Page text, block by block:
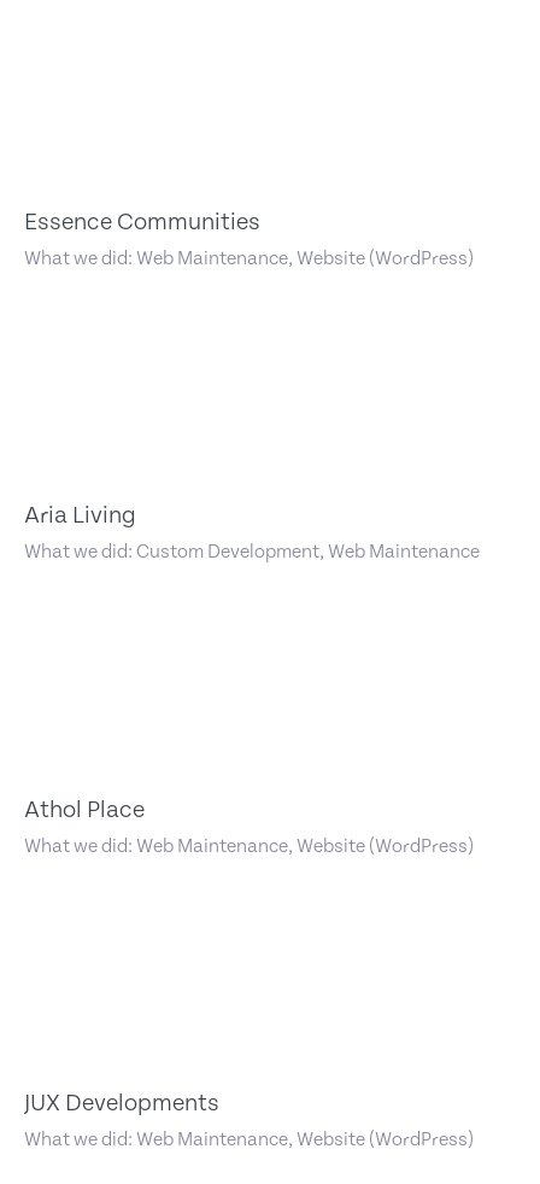
Essence Communities
What we did: Web Maintenance, Website (WordPress)
Aria Living
What we did: Custom Development, Web Maintenance
Athol Place
What we did: Web Maintenance, Website (WordPress)
JUX Developments
What we did: Web Maintenance, Website (WordPress)